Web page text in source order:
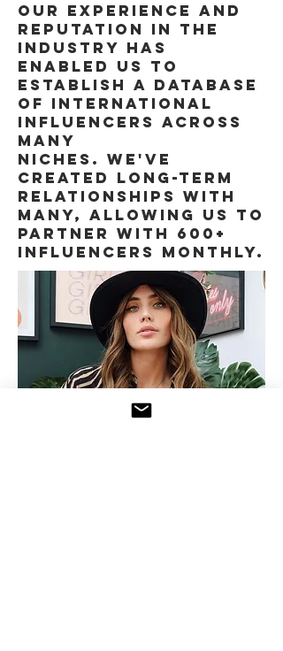
OUR EXPERIENCE AND
REPUTATION IN THE
INDUSTRY HAS
ENABLED US TO
ESTABLISH A DATABASE
OF INTERNATIONAL
INFLUENCERS ACROSS
MANY
NICHES. WE'VE
CREATED LONG-TERM
RELATIONSHIPS WITH
MANY, ALLOWING US TO
PARTNER WITH 600+
INFLUENCERS MONTHLY.